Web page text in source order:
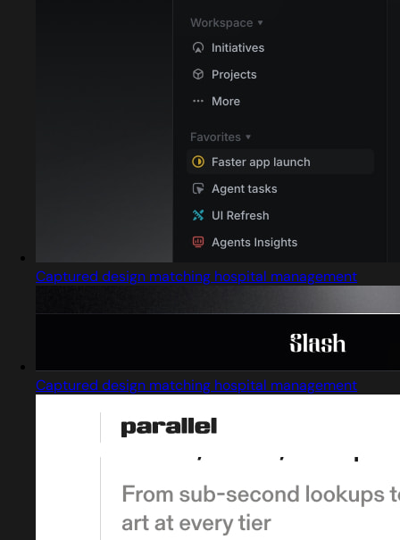
Captured design matching hospital management
Captured design matching hospital management